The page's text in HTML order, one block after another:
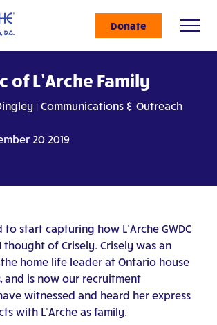
Donate
of L’Arche Family
| Communications & Outreach
20 2019
to start capturing how L’Arche GWDC
thought of Crisely. Crisely was an
the home life leader at Ontario house
and is now our recruitment
witnessed and heard her express
with L’Arche as family.